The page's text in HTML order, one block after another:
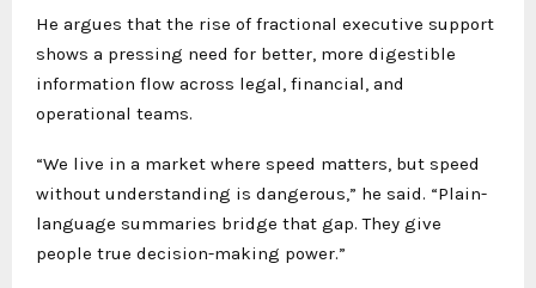
He argues that the rise of fractional executive support
shows a pressing need for better, more digestible
information flow across legal, financial, and
operational teams.
“We live in a market where speed matters, but speed
without understanding is dangerous,” he said. “Plain-
language summaries bridge that gap. They give
people true decision-making power.”